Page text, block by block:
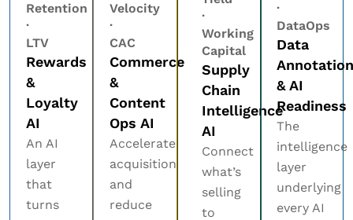
Retention
·
LTV
Rewards
&
Loyalty
AI
An AI
layer
that
turns
Velocity
·
CAC
Commerce
&
Content
Ops AI
Accelerate
acquisition
and
reduce
·
Working
Capital
Supply
Chain
Intelligence
AI
Connect
what’s
selling
to
·
DataOps
Data
& AI
Readiness
The
intelligence
layer
underlying
every AI